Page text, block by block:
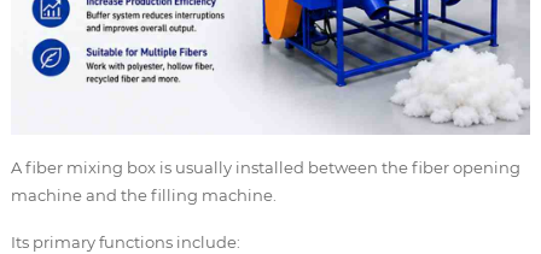
A fiber mixing box is usually installed between the fiber opening
machine and the filling machine.
Its primary functions include: